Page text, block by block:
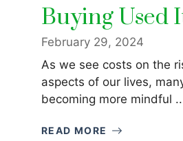
Buying Used
February 29, 2024
As we see costs on the
aspects of our lives,
becoming more mindful
READ MORE